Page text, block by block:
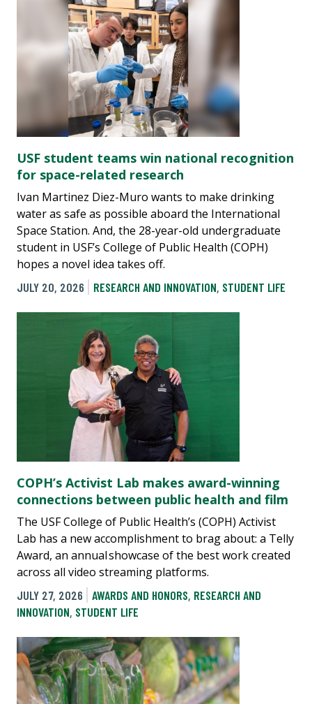
USF student teams win national recognition
for space-related research
Ivan Martinez Diez-Muro wants to make drinking
water as safe as possible aboard the International
Space Station. And, the 28-year-old undergraduate
student in USF’s College of Public Health (COPH)
hopes a novel idea takes off.
JULY 20, 2026
RESEARCH AND INNOVATION, STUDENT LIFE
COPH’s Activist Lab makes award-winning
connections between public health and film
The USF College of Public Health’s (COPH) Activist
Lab has a new accomplishment to brag about: a Telly
Award, an annual showcase of the best work created
across all video streaming platforms.
JULY 27, 2026
AWARDS AND HONORS, RESEARCH AND
INNOVATION, STUDENT LIFE